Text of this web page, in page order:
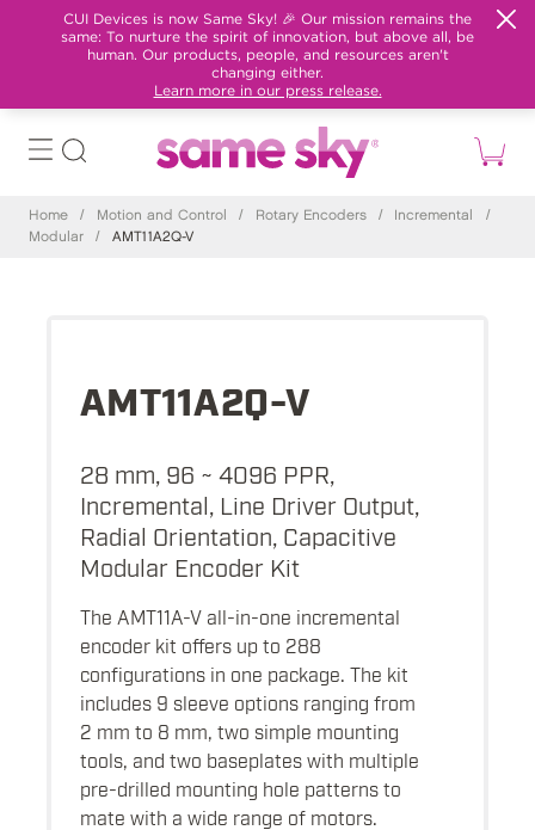
CUI Devices is now Same Sky! 🎉 Our mission remains the
same: To nurture the spirit of innovation, but above all, be
human. Our products, people, and resources aren't
changing either.
Learn more in our press release.
Home / Motion and Control / Rotary Encoders / Incremental
/
Modular
/ AMT11A2Q-V
AMT11A2Q-V
28 mm, 96 ~ 4096 PPR,
Incremental, Line Driver Output,
Radial Orientation, Capacitive
Modular Encoder Kit
The AMT11A-V all-in-one incremental
encoder kit offers up to 288
configurations in one package. The kit
includes 9 sleeve options ranging from
2 mm to 8 mm, two simple mounting
tools, and two baseplates with multiple
pre-drilled mounting hole patterns to
mate with a wide range of motors.